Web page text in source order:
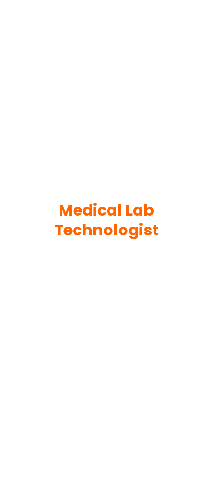
Medical Lab
Technologist